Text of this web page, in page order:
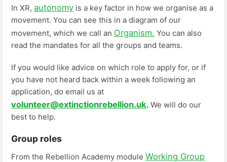
In XR, autonomy is a key factor in how we organise as a
movement. You can see this in a diagram of our
movement, which we call an Organism. You can also
read the mandates for all the groups and teams.
If you would like advice on which role to apply for, or if
you have not heard back within a week following an
application, do email us at
volunteer@extinctionrebellion.uk. We will do our
best to help.
Group roles
From the Rebellion Academy module Working Group